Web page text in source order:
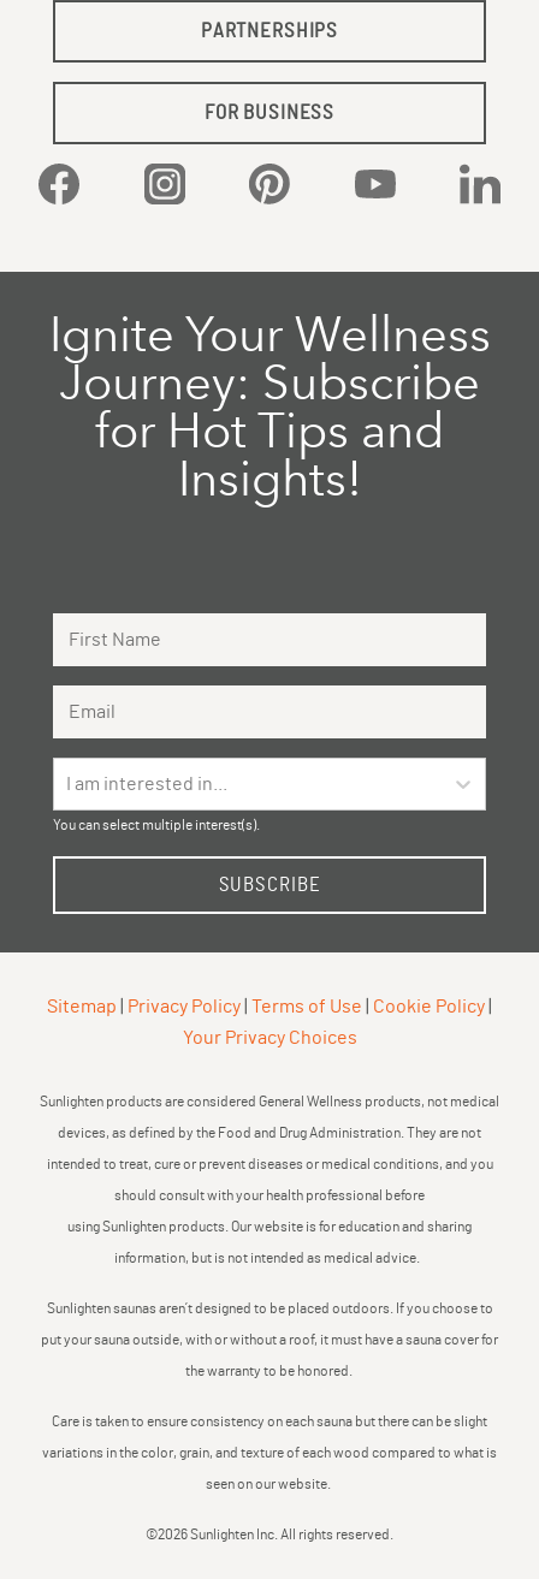
PARTNERSHIPS
FOR BUSINESS
Facebook Instagram Pinterest YouTube
Ignite Your Wellness
Journey: Subscribe
for Hot Tips and
Insights!
I am interested in...
You can select multiple interest(s).
SUBSCRIBE
Sitemap Privacy Policy Terms of Use Cookie Policy
Your Privacy Choices
Sunlighten products are considered General Wellness products, not medical
devices, as defined by the Food and Drug Administration. They are not
intended to treat, cure or prevent diseases or medical conditions, and you
should consult with your health professional before
using Sunlighten products. Our website is for education and sharing
information, but is not intended as medical advice.
Sunlighten saunas aren’t designed to be placed outdoors. If you choose to
put your sauna outside, with or without a roof, it must have a sauna cover for
the warranty to be honored.
Care is taken to ensure consistency on each sauna but there can be slight
variations in the color, grain, and texture of each wood compared to what is
seen on our website.
©2026 Sunlighten Inc. All rights reserved.